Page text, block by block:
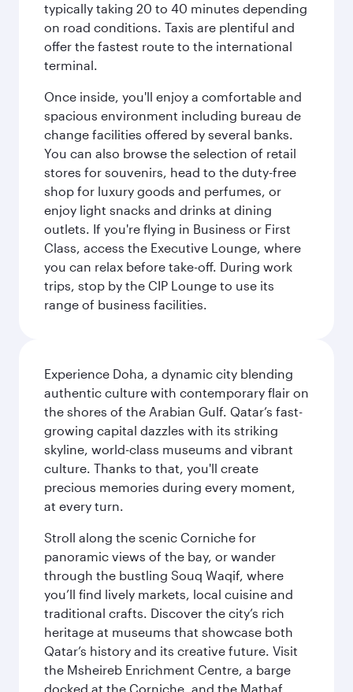
typically taking 20 to 40 minutes depending
on road conditions. Taxis are plentiful and
offer the fastest route to the international
terminal.
Once inside, you'll enjoy a comfortable and
spacious environment including bureau de
change facilities offered by several banks.
You can also browse the selection of retail
stores for souvenirs, head to the duty-free
shop for luxury goods and perfumes, or
enjoy light snacks and drinks at dining
outlets. If you're flying in Business or First
Class, access the Executive Lounge, where
you can relax before take-off. During work
trips, stop by the CIP Lounge to use its
range of business facilities.
Experience Doha, a dynamic city blending
authentic culture with contemporary flair on
the shores of the Arabian Gulf. Qatar’s fast-
growing capital dazzles with its striking
skyline, world-class museums and vibrant
culture. Thanks to that, you'll create
precious memories during every moment,
at every turn.
Stroll along the scenic Corniche for
panoramic views of the bay, or wander
through the bustling Souq Waqif, where
you’ll find lively markets, local cuisine and
traditional crafts. Discover the city’s rich
heritage at museums that showcase both
Qatar’s history and its creative future. Visit
the Msheireb Enrichment Centre, a barge
docked at the Corniche, and the Mathaf